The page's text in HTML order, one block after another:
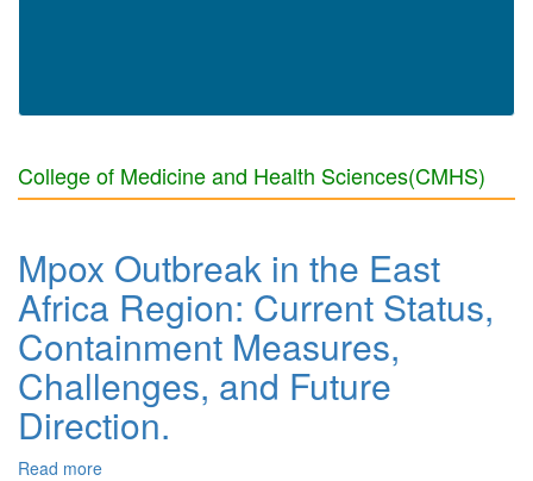
College of Medicine and Health Sciences(CMHS)
Mpox Outbreak in the East
Africa Region: Current Status,
Containment Measures,
Challenges, and Future
Direction.
Read more